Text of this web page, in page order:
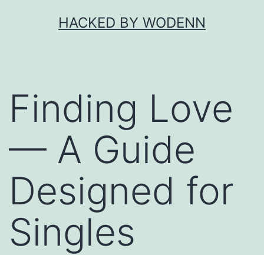
HACKED BY WODENN
Finding Love
— A Guide
Designed for
Singles